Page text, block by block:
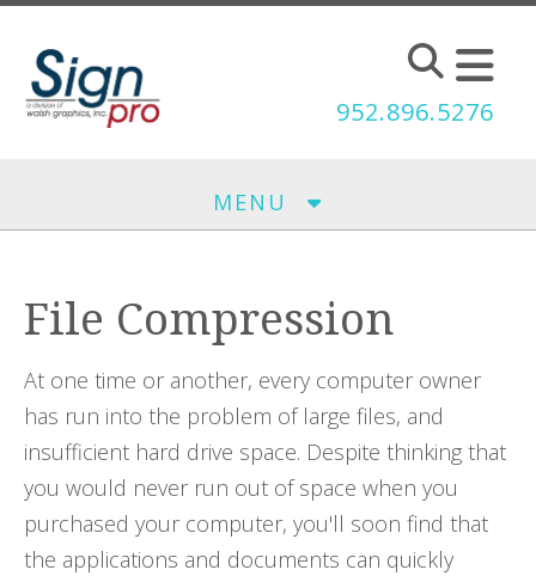
Skip to main content
952.896.5276
MENU
File Compression
At one time or another, every computer owner
has run into the problem of large files, and
insufficient hard drive space. Despite thinking that
you would never run out of space when you
purchased your computer, you'll soon find that
the applications and documents can quickly